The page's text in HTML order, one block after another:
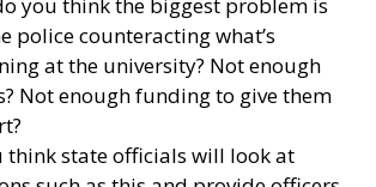
police counteracting what’s
at the university? Not enough
Not enough funding to give them
think state officials will look at